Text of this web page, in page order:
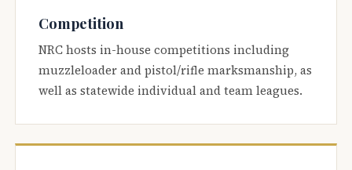
Competition
NRC hosts in-house competitions including
muzzleloader and pistol/rifle marksmanship, as
well as statewide individual and team leagues.